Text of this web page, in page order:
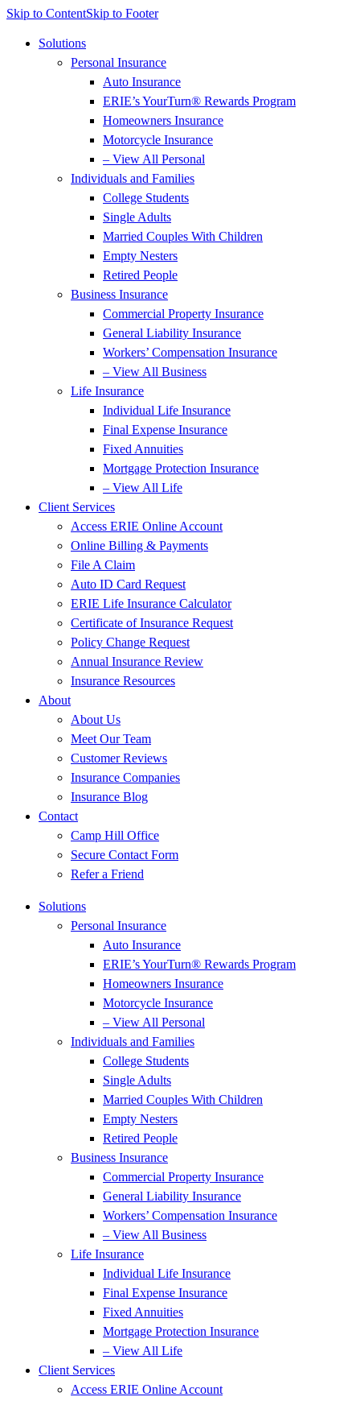
Skip to ContentSkip to Footer
Solutions
Personal Insurance
Auto Insurance
ERIE’s YourTurn® Rewards Program
Homeowners Insurance
Motorcycle Insurance
– View All Personal
Individuals and Families
College Students
Single Adults
Married Couples With Children
Empty Nesters
Retired People
Business Insurance
Commercial Property Insurance
General Liability Insurance
Workers’ Compensation Insurance
– View All Business
Life Insurance
Individual Life Insurance
Final Expense Insurance
Fixed Annuities
Mortgage Protection Insurance
– View All Life
Client Services
Access ERIE Online Account
Online Billing & Payments
File A Claim
Auto ID Card Request
ERIE Life Insurance Calculator
Certificate of Insurance Request
Policy Change Request
Annual Insurance Review
Insurance Resources
About
About Us
Meet Our Team
Customer Reviews
Insurance Companies
Insurance Blog
Contact
Camp Hill Office
Secure Contact Form
Refer a Friend
Solutions
Personal Insurance
Auto Insurance
ERIE’s YourTurn® Rewards Program
Homeowners Insurance
Motorcycle Insurance
– View All Personal
Individuals and Families
College Students
Single Adults
Married Couples With Children
Empty Nesters
Retired People
Business Insurance
Commercial Property Insurance
General Liability Insurance
Workers’ Compensation Insurance
– View All Business
Life Insurance
Individual Life Insurance
Final Expense Insurance
Fixed Annuities
Mortgage Protection Insurance
– View All Life
Client Services
Access ERIE Online Account